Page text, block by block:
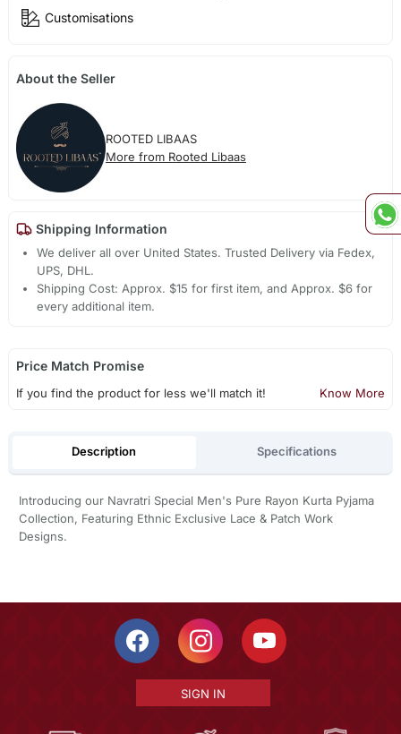
Customisations
About the Seller
ROOTED LIBAAS
More from Rooted Libaas
Shipping Information
We deliver all over United States. Trusted Delivery via Fedex,
UPS, DHL.
Shipping Cost: Approx. $15 for first item, and Approx. $6 for
every additional item.
Price Match Promise
If you find the product for less we'll match it! Know More
Description Specifications
Introducing our Navratri Special Men's Pure Rayon Kurta Pyjama
Collection, Featuring Ethnic Exclusive Lace & Patch Work
Designs.
SIGN IN